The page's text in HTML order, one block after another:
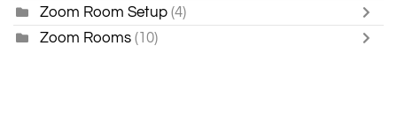
Zoom Room Setup (4)
Zoom Rooms (10)